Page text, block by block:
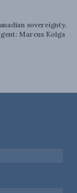
sovereignty.
Marcus Kolga